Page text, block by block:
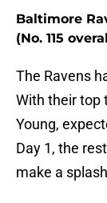
Baltimore
(No. 115
The Ravens
With their top
Young,
Day 1, the
make a